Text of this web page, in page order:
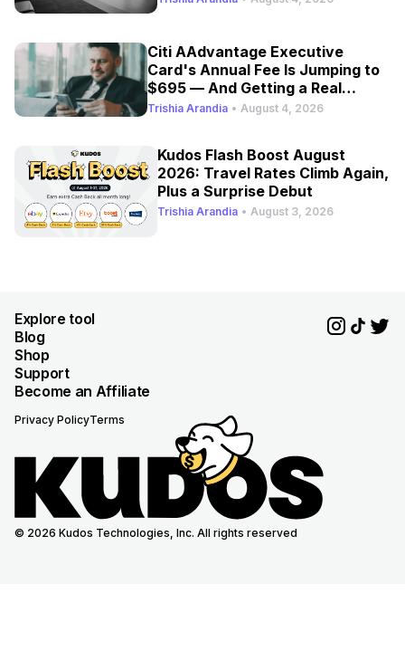
Citi AAdvantage Executive
Card's Annual Fee Is Jumping to
$695 — And Getting a Real
Refresh
Trishia Arandia • August 4, 2026
Kudos Flash Boost August
2026: Travel Rates Climb Again,
Plus a Surprise Debut
Trishia Arandia • August 3, 2026
Explore tool
Blog
Shop
Support
Become an Affiliate
Privacy PolicyTerms
© 2026 Kudos Technologies, Inc. All rights reserved